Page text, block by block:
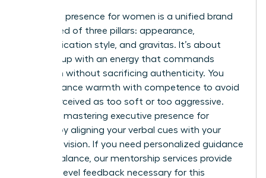
Executive presence for women is a unified brand
composed of three pillars: appearance,
communication style, and gravitas. It’s about
showing up with an energy that commands
attention without sacrificing authenticity. You
must balance warmth with competence to avoid
being perceived as too soft or too aggressive.
mastering executive presence for
by aligning your verbal cues with your
strategic vision. If you need personalized guidance
on this balance, our mentorship services provide
the high-level feedback necessary for this